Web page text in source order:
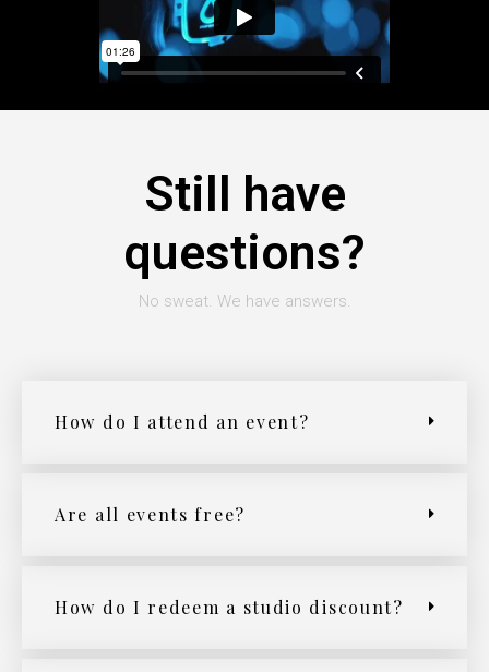
Still have
questions?
No sweat. We have answers.
How do I attend an event?
Are all events free?
How do I redeem a studio discount?